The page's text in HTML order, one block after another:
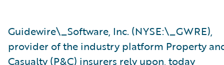
Guidewire\_Software, Inc. (NYSE:\_GWRE),
provider of the industry platform Property
Casualty (P&C) insurers rely upon, today